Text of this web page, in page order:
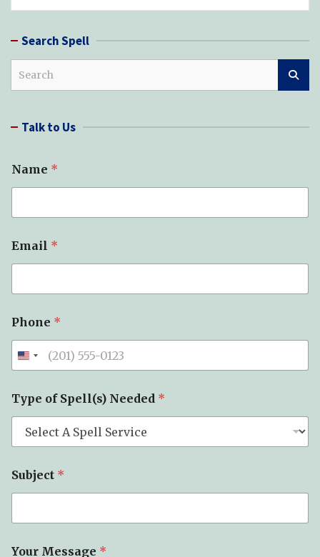
Search Spell
c Talk to Us
Name *
Email *
Phone *
Type of Spell(s) Needed *
Subject *
Your Message *